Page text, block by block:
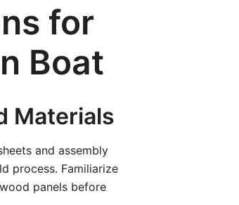
for
Boat
Materials
and assembly
process. Familiarize
panels before